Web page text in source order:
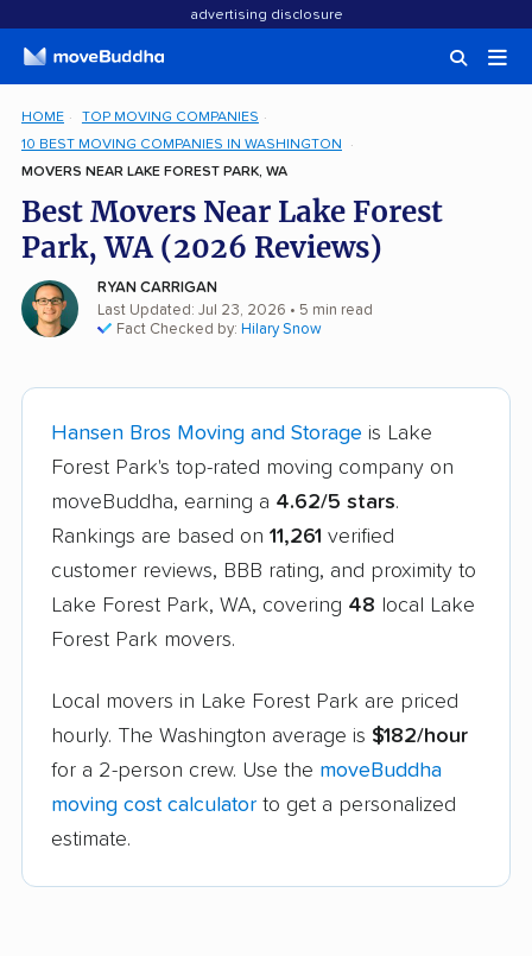
advertising disclosure
HOME
TOP MOVING COMPANIES
10 BEST MOVING COMPANIES IN WASHINGTON
MOVERS NEAR LAKE FOREST PARK, WA
Best Movers Near Lake Forest
Park, WA (2026 Reviews)
RYAN CARRIGAN
Last Updated: Jul 23, 2026 • 5 min read
Fact Checked by: Hilary Snow
Hansen Bros Moving and Storage is Lake
Forest Park's top-rated moving company on
moveBuddha, earning a 4.62/5 stars.
Rankings are based on 11,261 verified
customer reviews, BBB rating, and proximity to
Lake Forest Park, WA, covering 48 local Lake
Forest Park movers.
Local movers in Lake Forest Park are priced
hourly. The Washington average is $182/hour
for a 2-person crew. Use the moveBuddha
moving cost calculator to get a personalized
estimate.